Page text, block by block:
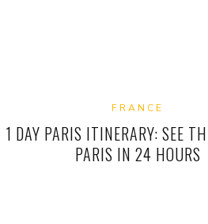
FRANCE
1 DAY PARIS ITINERARY: SEE
PARIS IN 24 HOURS